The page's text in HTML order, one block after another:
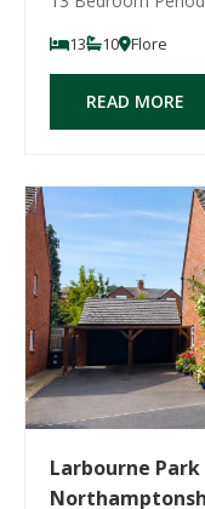
13 10 Flore
READ MORE
Larbourne Park